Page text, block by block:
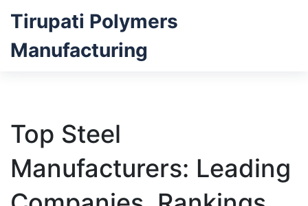
Tirupati Polymers
Manufacturing
Top Steel
Manufacturers: Leading